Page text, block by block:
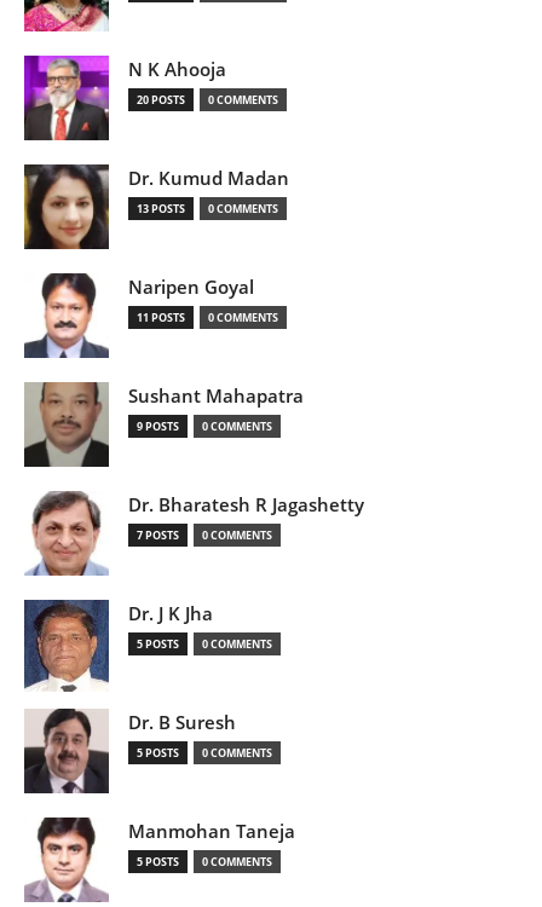
N K Ahooja
20 POSTS 0 COMMENTS
Dr. Kumud Madan
13 POSTS 0 COMMENTS
Naripen Goyal
11 POSTS 0 COMMENTS
Sushant Mahapatra
9 POSTS 0 COMMENTS
Dr. Bharatesh R Jagashetty
7 POSTS 0 COMMENTS
Dr. J K Jha
5 POSTS 0 COMMENTS
Dr. B Suresh
5 POSTS 0 COMMENTS
Manmohan Taneja
5 POSTS 0 COMMENTS